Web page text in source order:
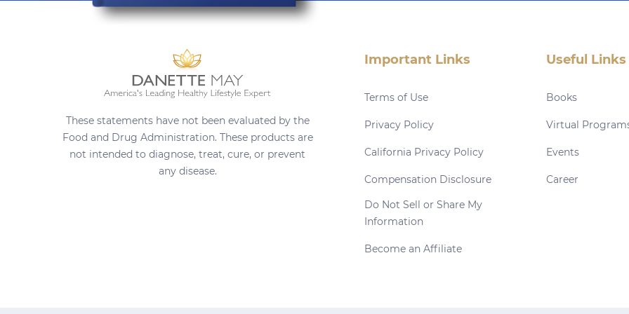
These statements have not been evaluated by the
Food and Drug Administration. These products are
not intended to diagnose, treat, cure, or prevent
any disease.
Important Links
Terms of Use
Privacy Policy
California Privacy Policy
Compensation Disclosure
Do Not Sell or Share My
Information
Become an Affiliate
Useful Links
Books
Virtual
Events
Career